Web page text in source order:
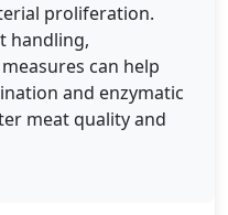
proliferation.
handling,
can help
and enzymatic
meat quality and